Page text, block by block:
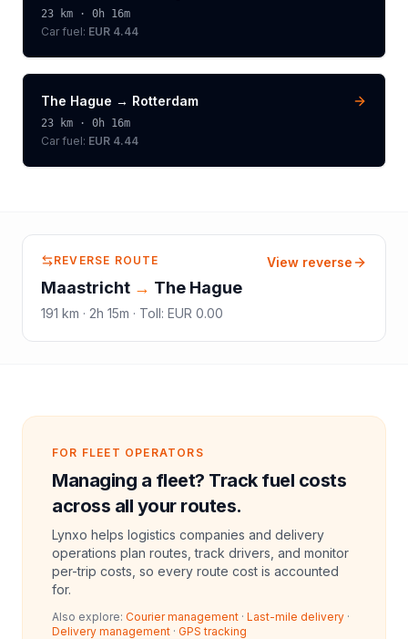
23 km · 0h 16m
Car fuel: EUR 4.44
The Hague → Rotterdam
23 km · 0h 16m
Car fuel: EUR 4.44
REVERSE ROUTE
Maastricht → The Hague
191 km · 2h 15m · Toll: EUR 0.00
View reverse
FOR FLEET OPERATORS
Managing a fleet? Track fuel costs
across all your routes.
Lynxo helps logistics companies and delivery
operations plan routes, track drivers, and monitor
per-trip costs, so every route cost is accounted
for.
Also explore: Courier management · Last-mile delivery ·
Delivery management · GPS tracking